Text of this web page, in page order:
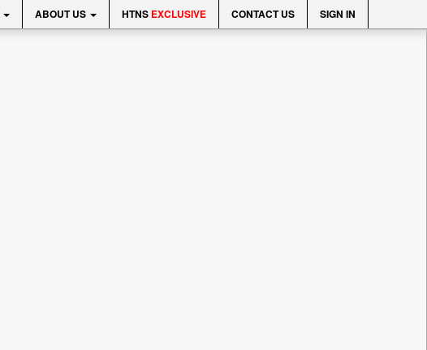
ABOUT US HTNS EXCLUSIVE CONTACT US SIGN IN